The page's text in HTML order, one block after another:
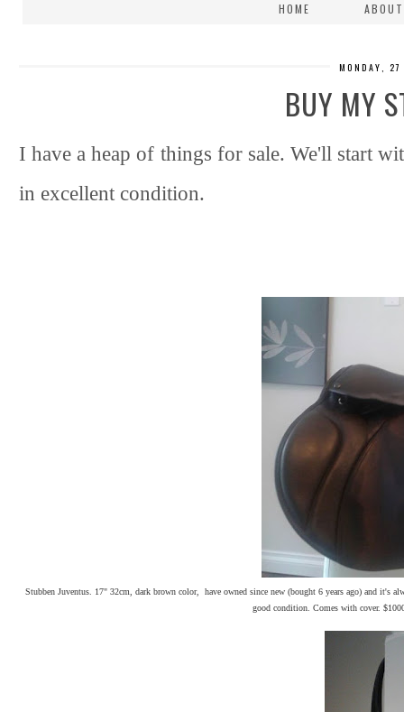
HOME
MONDAY,
BUY MY
I have a heap of things for sale. We'll start
in excellent condition.
Stubben Juventus. 17" 32cm, dark brown color, have owned since new (bought 6 years ago) and it's
good condition. Comes with cover.